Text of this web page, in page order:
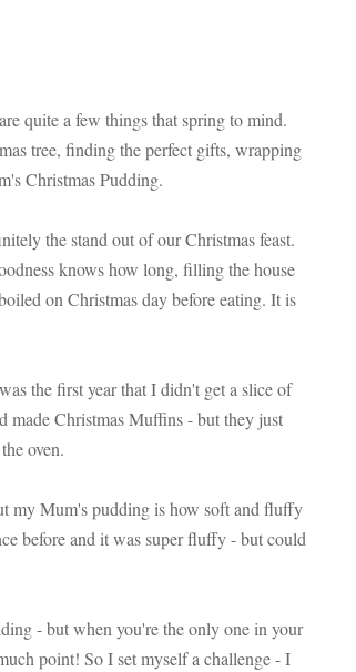
quite a few things that spring to mind.
tree, finding the perfect gifts, wrapping
Christmas Pudding.
the stand out of our Christmas feast.
knows how long, filling the house
on Christmas day before eating. It is
the first year that I didn't get a slice of
made Christmas Muffins - but they just
oven.
my Mum's pudding is how soft and fluffy
before and it was super fluffy - but could
- but when you're the only one in your
point! So I set myself a challenge - I